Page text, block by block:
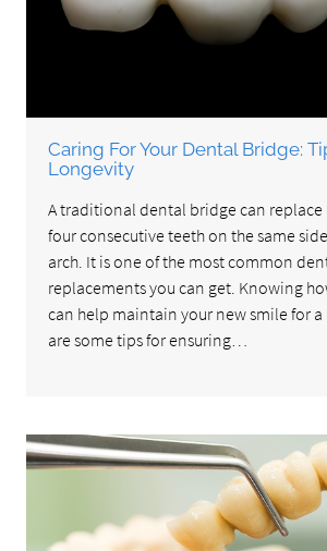
Caring For Your Dental Bridge:
Longevity
A traditional dental bridge can replace
four consecutive teeth on the same
arch. It is one of the most common
replacements you can get. Knowing
can help maintain your new smile for
are some tips for ensuring…